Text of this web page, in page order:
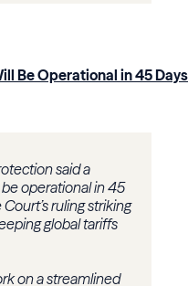
Be Operational in 45 Days
said a
operational in 45
ruling striking
global tariffs
on a streamlined